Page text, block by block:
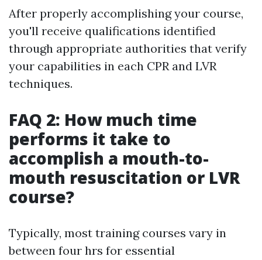
After properly accomplishing your course,
you'll receive qualifications identified
through appropriate authorities that verify
your capabilities in each CPR and LVR
techniques.
FAQ 2: How much time
performs it take to
accomplish a mouth-to-
mouth resuscitation or LVR
course?
Typically, most training courses vary in
between four hrs for essential